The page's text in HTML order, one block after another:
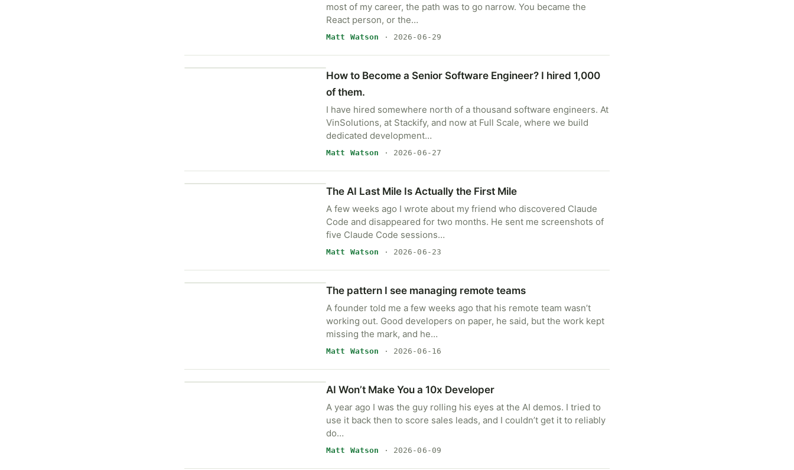
most of my career, the path was to go narrow. You became the
React person, or the…
Matt Watson · 2026-06-29
How to Become a Senior Software Engineer? I hired 1,000
of them.
I have hired somewhere north of a thousand software engineers. At
VinSolutions, at Stackify, and now at Full Scale, where we build
dedicated development…
Matt Watson · 2026-06-27
The AI Last Mile Is Actually the First Mile
A few weeks ago I wrote about my friend who discovered Claude
Code and disappeared for two months. He sent me screenshots of
five Claude Code sessions…
Matt Watson · 2026-06-23
The pattern I see managing remote teams
A founder told me a few weeks ago that his remote team wasn’t
working out. Good developers on paper, he said, but the work kept
missing the mark, and he…
Matt Watson · 2026-06-16
AI Won’t Make You a 10x Developer
A year ago I was the guy rolling his eyes at the AI demos. I tried to
use it back then to score sales leads, and I couldn’t get it to reliably
do…
Matt Watson · 2026-06-09